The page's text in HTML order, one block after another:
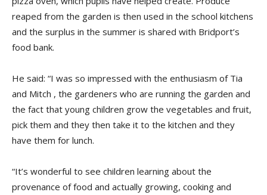
reaped from the garden is then used in the school kitchens
and the surplus in the summer is shared with Bridport’s
food bank.
He said: “I was so impressed with the enthusiasm of Tia
and Mitch , the gardeners who are running the garden and
the fact that young children grow the vegetables and fruit,
pick them and they then take it to the kitchen and they
have them for lunch.
“It’s wonderful to see children learning about the
provenance of food and actually growing, cooking and